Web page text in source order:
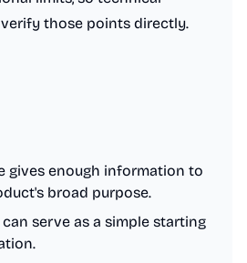
those points directly.
gives enough information to
broad purpose.
serve as a simple starting